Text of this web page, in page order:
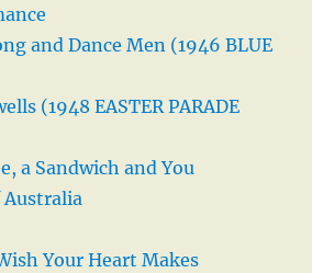
and Dance Men (1946 BLUE
(1948 EASTER PARADE
a Sandwich and You
Australia
Your Heart Makes